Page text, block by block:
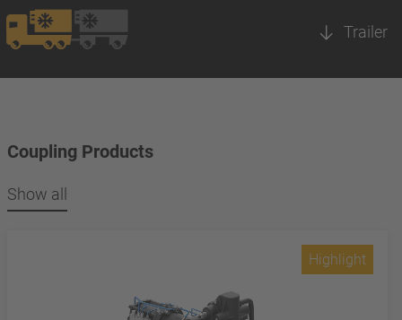
Trailer
Coupling Products
Show all
Highlight